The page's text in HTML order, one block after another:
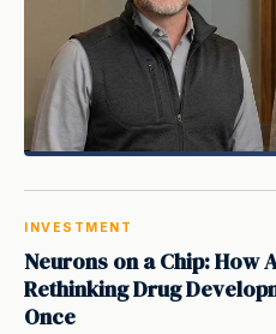
INVESTMENT
Neurons on a Chip: How
Rethinking Drug
Once